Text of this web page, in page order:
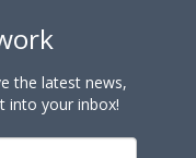
the latest news,
into your inbox!